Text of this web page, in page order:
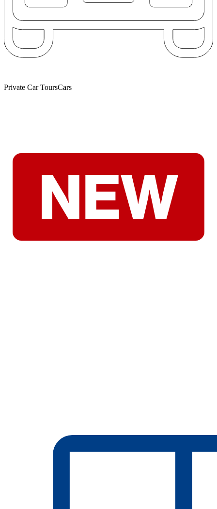
Private Car ToursCars